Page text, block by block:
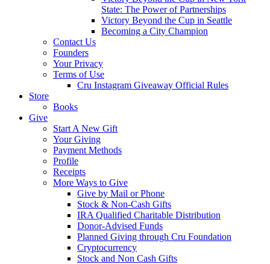
State: The Power of Partnerships
Victory Beyond the Cup in Seattle
Becoming a City Champion
Contact Us
Founders
Your Privacy
Terms of Use
Cru Instagram Giveaway Official Rules
Store
Books
Give
Start A New Gift
Your Giving
Payment Methods
Profile
Receipts
More Ways to Give
Give by Mail or Phone
Stock & Non-Cash Gifts
IRA Qualified Charitable Distribution
Donor-Advised Funds
Planned Giving through Cru Foundation
Cryptocurrency
Stock and Non Cash Gifts